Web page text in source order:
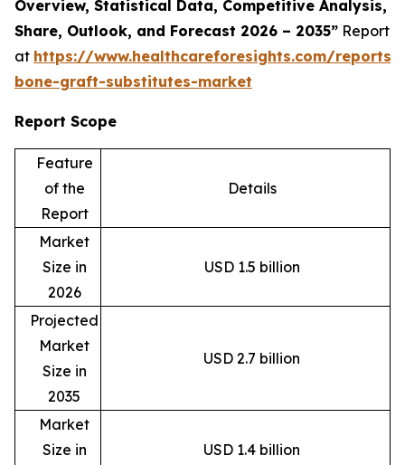
Overview, Statistical Data, Competitive Analysis,
Share, Outlook, and Forecast 2026 – 2035” Report
at https://www.healthcareforesights.com/reports/
bone-graft-substitutes-market
Report Scope
Feature
of the
Report
Details
Market
Size in
2026
USD 1.5 billion
Projected
Market
Size in
2035
USD 2.7 billion
Market
Size in
USD 1.4 billion